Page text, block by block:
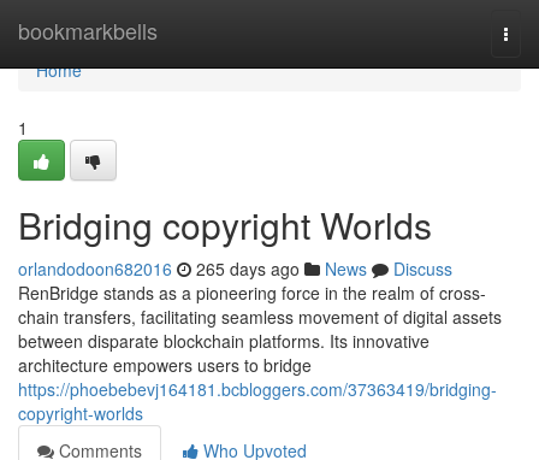
bookmarkbells
Home
Home
1
Bridging copyright Worlds
orlandodoon682016 265 days ago News
Discuss
RenBridge stands as a pioneering force in the realm of cross-
chain transfers, facilitating seamless movement of digital assets
between disparate blockchain platforms. Its innovative
architecture empowers users to bridge
https://phoebebevj164181.bcbloggers.com/37363419/bridging-
copyright-worlds
Comments
Who Upvoted